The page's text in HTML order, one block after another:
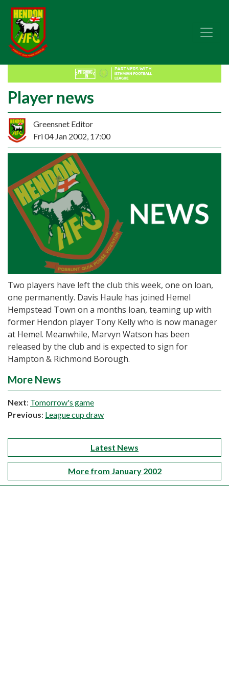
Player news
Greensnet Editor
Fri 04 Jan 2002, 17:00
Two players have left the club this week, one on loan,
one permanently. Davis Haule has joined Hemel
Hempstead Town on a months loan, teaming up with
former Hendon player Tony Kelly who is now manager
at Hemel. Meanwhile, Marvyn Watson has been
released by the club and is expected to sign for
Hampton & Richmond Borough.
More News
Next: Tomorrow's game
Previous: League cup draw
Latest News
More from January 2002